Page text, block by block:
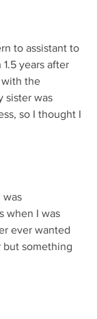
years after
with the
sister was
so I thought I
when I was
ever wanted
but something